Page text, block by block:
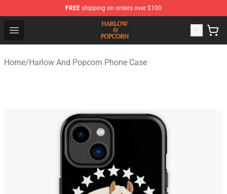
FREE shipping on orders over $100
Open menu
Harlow And Popcorn Store - Official Harlow And
Home/Harlow And Popcorn Phone Case